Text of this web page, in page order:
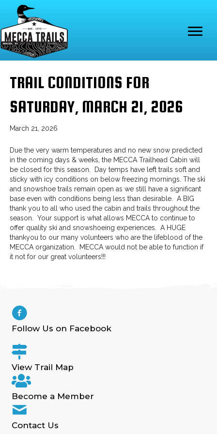
TRAIL CONDITIONS FOR
SATURDAY, MARCH 21, 2026
March 21, 2026
Due the very warm temperatures and no new snow predicted
in the coming days & weeks, the MECCA Trailhead Cabin will
be closed for this season. Day temps have left trails soft and
sticky with icy conditions on below freezing mornings. The ski
and snowshoe trails remain open as we still have a significant
base even with conditions being less than desirable. A BIG
thank you to all who used the cabin and trails throughout the
season. Your support is what allows MECCA to continue to
offer quality ski and snowshoeing experiences. A HUGE
thankyou to our many volunteers who are the lifeblood of the
MECCA organization. MECCA would not be able to function if
it not for our great volunteers!!!
Follow Us on Facebook
View Trail Map
Become a Member
Contact Us